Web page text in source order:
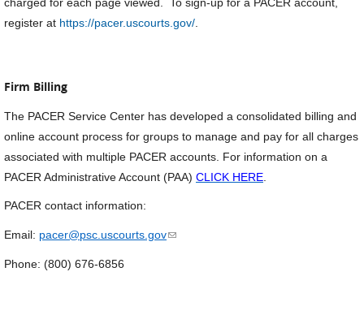
register at https://pacer.uscourts.gov/
Firm Billing
The PACER Service Center has developed a consolidated billing and
online account process for groups to manage and pay for all charges
associated with multiple PACER accounts. For information on a
PACER Administrative Account (PAA) CLICK HERE
PACER contact information:
Email: pacer@psc.uscourts.gov(link sends e-mail)
Phone: (800) 676-6856